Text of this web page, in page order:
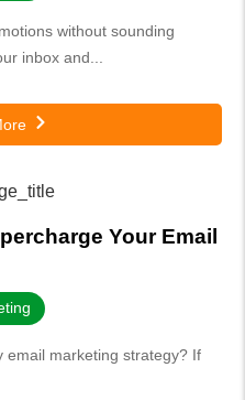
without sounding
inbox and...
Your Email
email marketing strategy? If